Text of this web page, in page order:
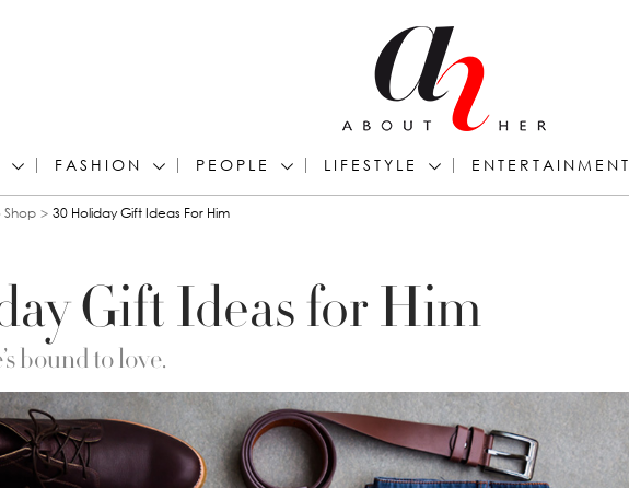
FASHION PEOPLE LIFESTYLE ENTERTAINMENT
Shop 30 Holiday Gift Ideas For Him
Gift Ideas for Him
bound to love.